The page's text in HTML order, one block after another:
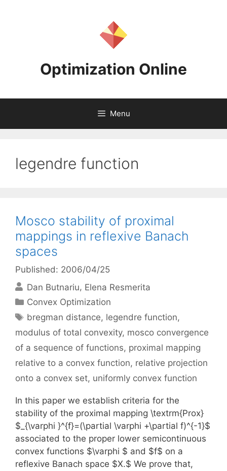
Optimization Online
Menu
legendre function
Mosco stability of proximal
mappings in reflexive Banach
spaces
Published: 2006/04/25
Dan Butnariu Elena Resmerita
Categories
Convex Optimization
Tags
bregman distance, legendre function,
modulus of total convexity, mosco convergence
of a sequence of functions, proximal mapping
relative to a convex function, relative projection
onto a convex set, uniformly convex function
In this paper we establish criteria for the
stability of the proximal mapping \textrm{Prox}
$_{\varphi }^{f}=(\partial \varphi +\partial f)^{-1}$
associated to the proper lower semicontinuous
convex functions $\varphi $ and $f$ on a
reflexive Banach space $X.$ We prove that,